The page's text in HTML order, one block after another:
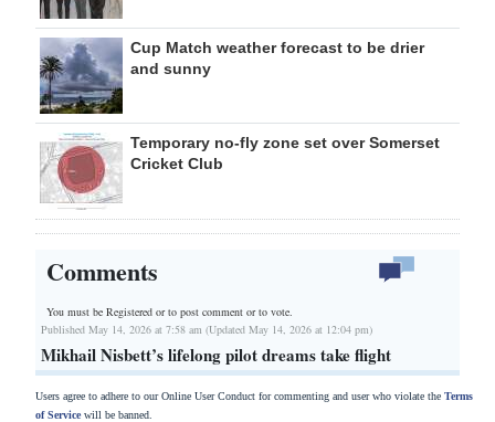
Cup Match weather forecast to be drier
and sunny
Temporary no-fly zone set over Somerset
Cricket Club
Comments
You must be Registered orto post comment or to vote.
Published May 14, 2026 at 7:58 am (Updated May 14, 2026 at 12:04 pm)
Mikhail Nisbett’s lifelong pilot dreams take flight
Users agree to adhere to our Online User Conduct for commenting and user who violate the Terms
of Servicewill be banned.